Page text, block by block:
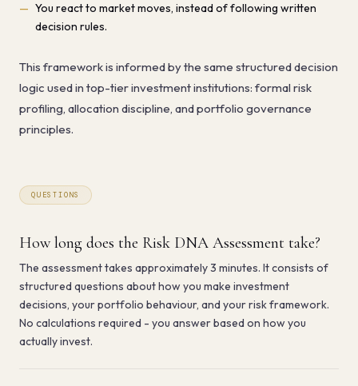
You react to market moves, instead of following written
decision rules.
This framework is informed by the same structured decision
logic used in top-tier investment institutions: formal risk
profiling, allocation discipline, and portfolio governance
principles.
QUESTIONS
How long does the Risk DNA Assessment take?
The assessment takes approximately 3 minutes. It consists of
structured questions about how you make investment
decisions, your portfolio behaviour, and your risk framework.
No calculations required - you answer based on how you
actually invest.